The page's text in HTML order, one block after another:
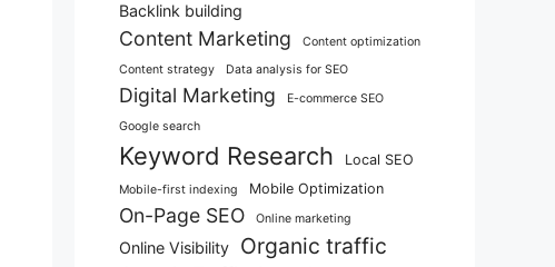
Backlink building
Content Marketing
Content optimization
Content strategy
Data analysis for SEO
Digital Marketing
E-commerce SEO
Google search
Keyword Research Local SEO
Mobile-first indexing Mobile Optimization
On-Page SEO Online marketing
Online Visibility Organic traffic